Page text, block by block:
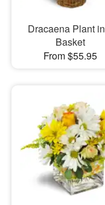
Dracaena Plant
Basket
From $55.95